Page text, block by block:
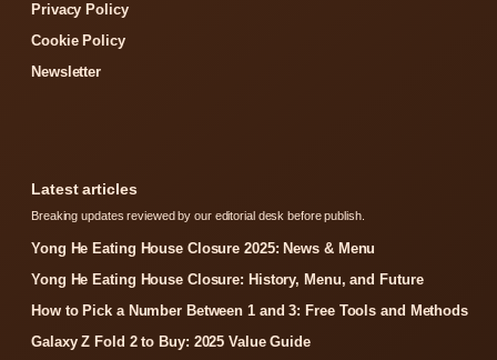
Privacy Policy
Cookie Policy
Newsletter
Latest articles
Breaking updates reviewed by our editorial desk before publish.
Yong He Eating House Closure 2025: News & Menu
Yong He Eating House Closure: History, Menu, and Future
How to Pick a Number Between 1 and 3: Free Tools and Methods
Galaxy Z Fold 2 to Buy: 2025 Value Guide